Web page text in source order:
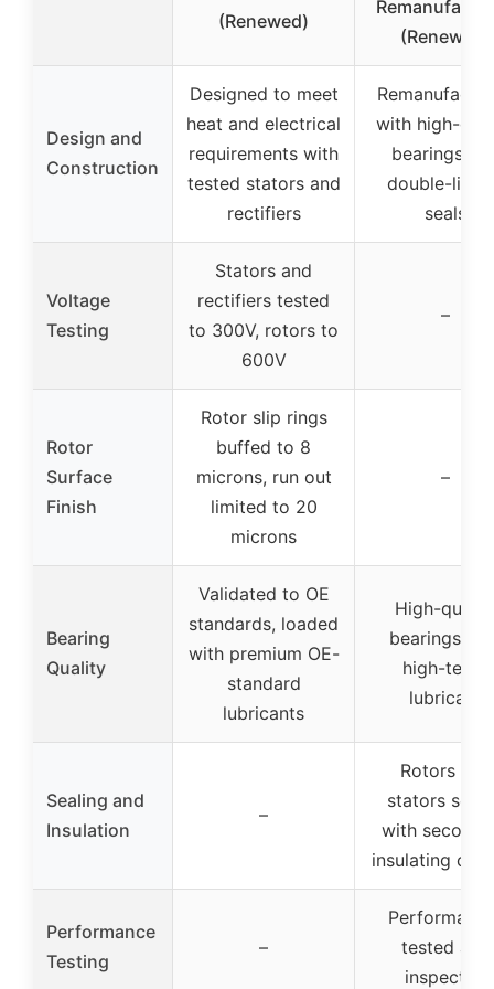
(Renewed)
(Renewed)
Design and
Construction
Designed to meet
heat and electrical
requirements with
tested stators and
rectifiers
with high-
bearings
double-
seals
Voltage
Testing
Stators and
rectifiers tested
to 300V, rotors to
600V
–
Rotor
Surface
Finish
Rotor slip rings
buffed to 8
microns, run out
limited to 20
microns
–
Bearing
Quality
Validated to OE
standards, loaded
with premium OE-
standard
lubricants
High-
bearings
high-temp
lubricant
Sealing and
Insulation
–
Rotors and
stators
with
insulating
Performance
Testing
–
tested and
inspected